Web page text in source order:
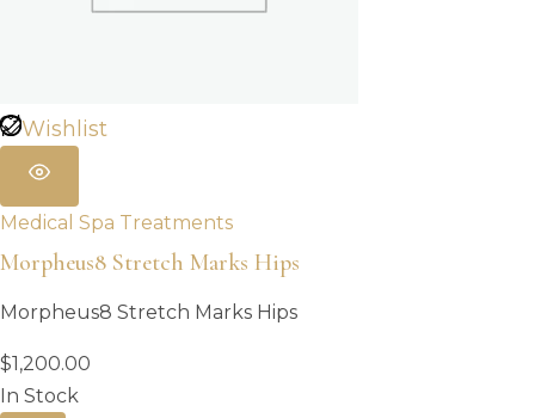
Wishlist
Medical Spa Treatments
Morpheus8 Stretch Marks Hips
Morpheus8 Stretch Marks Hips
$1,200.00
In Stock